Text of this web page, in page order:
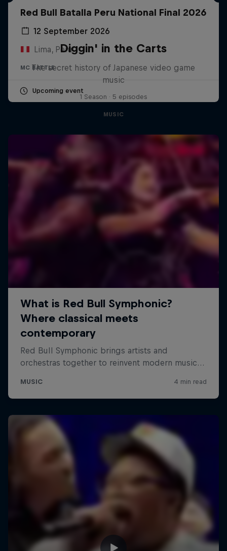
Red Bull Batalla Peru National Final 2026
12 September 2026
Lima, Peru
MC BATTLE
Upcoming event
Diggin' in the Carts
The secret history of Japanese video game
music
1 Season · 5 episodes
MUSIC